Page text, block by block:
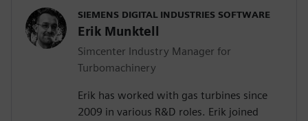
SIEMENS DIGITAL INDUSTRIES SOFTWARE
Erik Munktell
Simcenter Industry Manager for
Turbomachinery
Erik has worked with gas turbines since
2009 in various R&D roles. Erik joined